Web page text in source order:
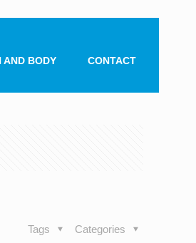
AND BODY CONTACT
Categories
Tags